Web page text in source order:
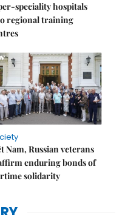
speciality hospitals
regional training
Nam, Russian veterans
enduring bonds of
solidarity